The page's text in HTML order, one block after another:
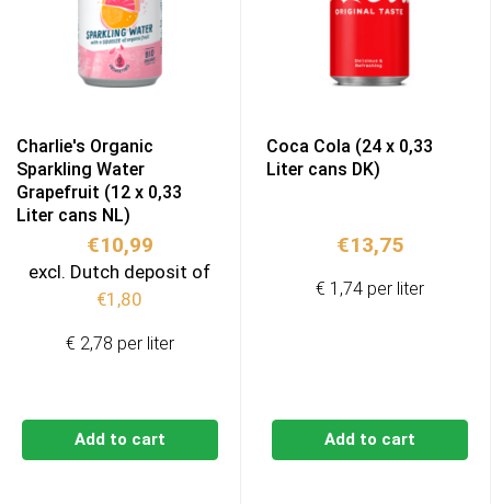
Charlie's Organic
Sparkling Water
Grapefruit (12 x 0,33
Liter cans NL)
€10,99
excl. Dutch deposit of
€1,80
Add to cart
€ 2,78 per liter
Coca Cola (24 x 0,33
Liter cans DK)
€13,75
Add to cart
€ 1,74 per liter